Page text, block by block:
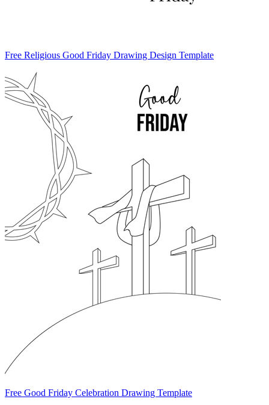
Free Religious Good Friday Drawing Design Template
Free Good Friday Celebration Drawing Template